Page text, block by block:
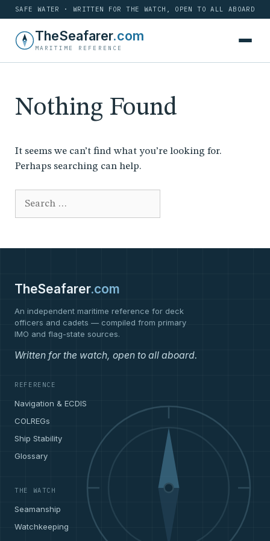
SAFE WATER · WRITTEN FOR THE WATCH, OPEN TO ALL ABOARD
TheSeafarer.com
MARITIME REFERENCE
Nothing Found
It seems we can’t find what you’re looking for.
Perhaps searching can help.
TheSeafarer.com
An independent maritime reference for deck
officers and cadets — compiled from primary
IMO and flag-state sources.
Written for the watch, open to all aboard.
REFERENCE
Navigation & ECDIS
COLREGs
Ship Stability
Glossary
THE WATCH
Seamanship
Watchkeeping